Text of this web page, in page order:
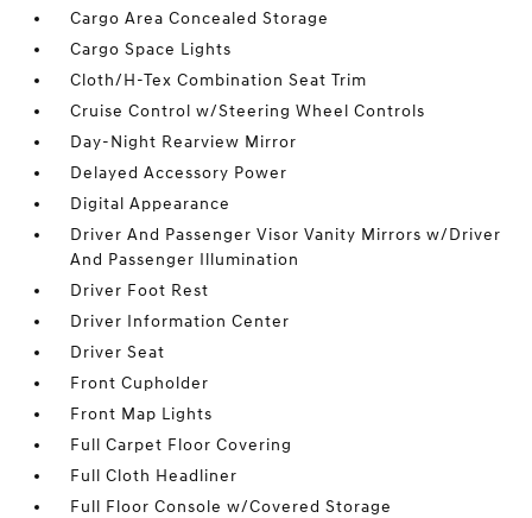
Cargo Area Concealed Storage
Cargo Space Lights
Cloth/H-Tex Combination Seat Trim
Cruise Control w/Steering Wheel Controls
Day-Night Rearview Mirror
Delayed Accessory Power
Digital Appearance
Driver And Passenger Visor Vanity Mirrors w/Driver
And Passenger Illumination
Driver Foot Rest
Driver Information Center
Driver Seat
Front Cupholder
Front Map Lights
Full Carpet Floor Covering
Full Cloth Headliner
Full Floor Console w/Covered Storage